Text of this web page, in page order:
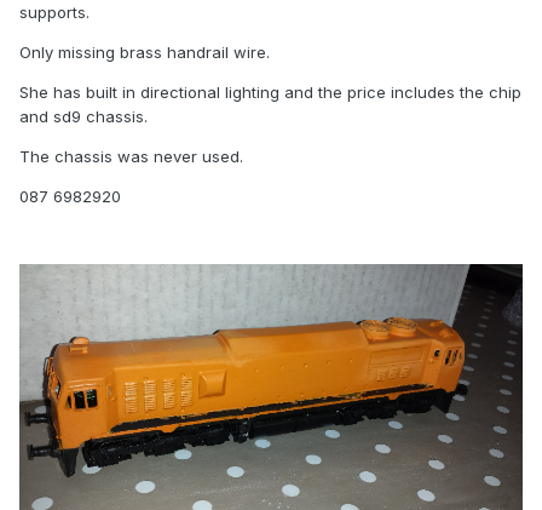
supports.
Only missing brass handrail wire.
She has built in directional lighting and the price includes the chip
and sd9 chassis.
The chassis was never used.
087 6982920